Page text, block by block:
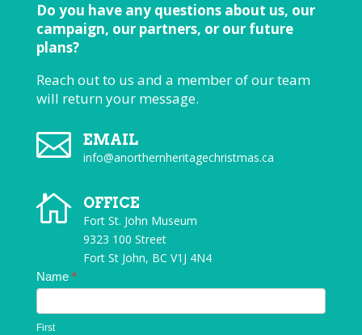
Contact
Us
Name *
First
Do you have any questions about us, our
campaign, our partners, or our future
plans?
Reach out to us and a member of our team
will return your message.
 EMAIL
info@anorthernheritagechristmas.ca
 OFFICE
Fort St. John Museum
9323 100 Street
Fort St John, BC V1J 4N4